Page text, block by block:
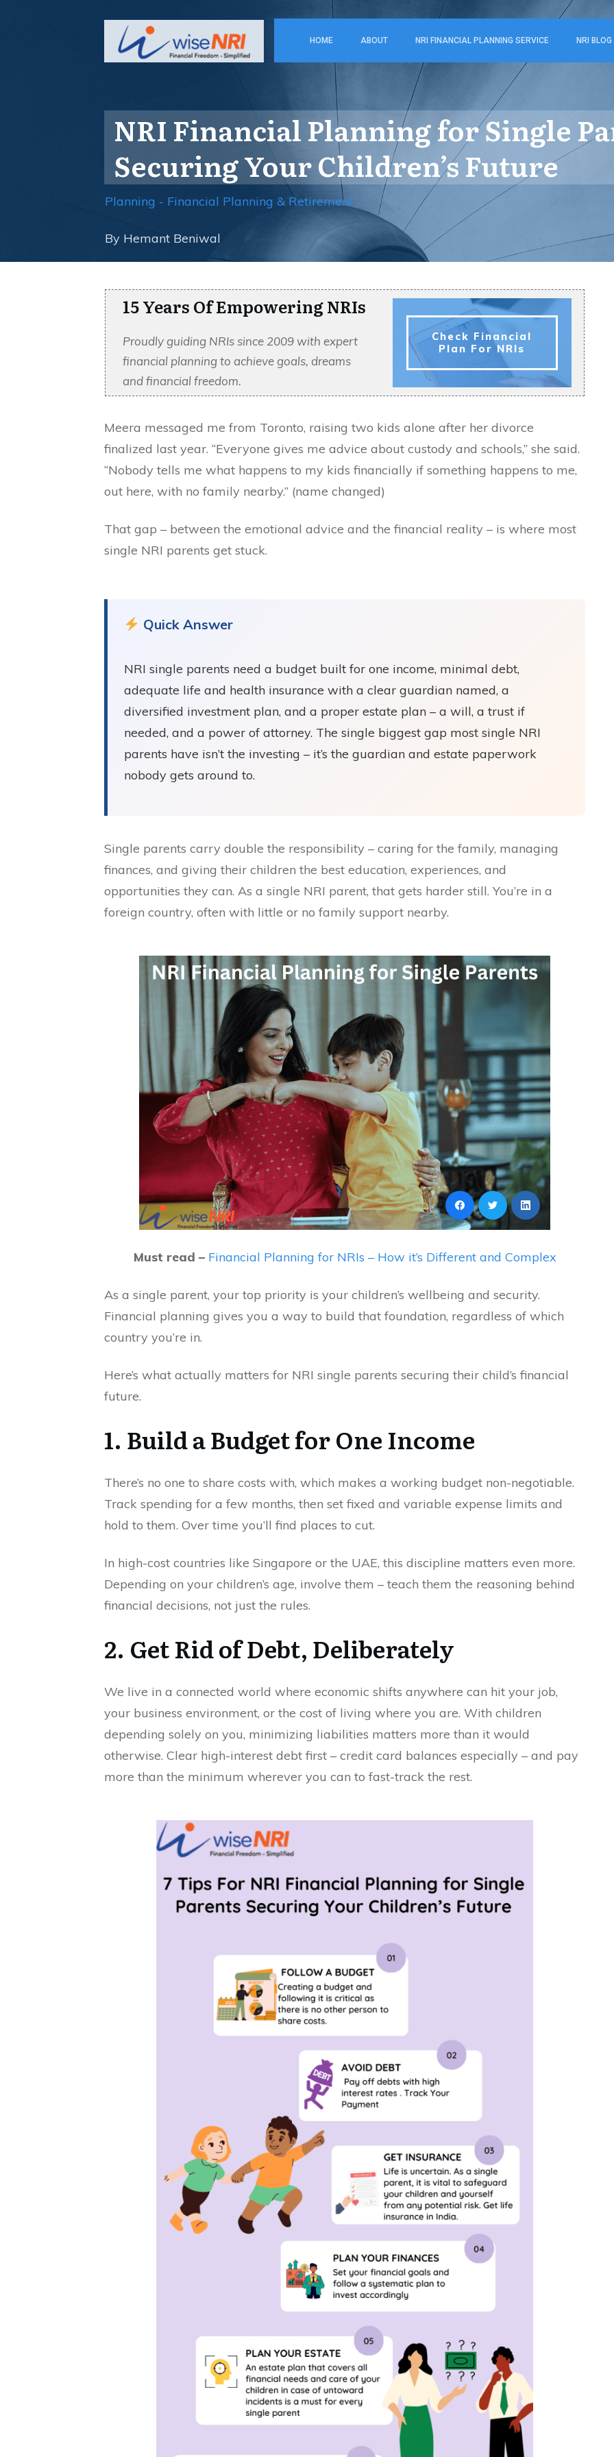
HOME ABOUT NRI FINANCIAL PLANNING SERVICE NRI BLOG
NRI Financial Planning for Single
Securing Your Children’s Future
Planning - Financial Planning & Retirement
By Hemant Beniwal
15 Years Of Empowering NRIs
Proudly guiding NRIs since 2009 with expert
financial planning to achieve goals, dreams
and financial freedom.
Check Financial
Plan For NRIs
Meera messaged me from Toronto, raising two kids alone after her divorce
finalized last year. “Everyone gives me advice about custody and schools,” she said.
“Nobody tells me what happens to my kids financially if something happens to me,
out here, with no family nearby.” (name changed)
That gap – between the emotional advice and the financial reality – is where most
single NRI parents get stuck.
Quick Answer
NRI single parents need a budget built for one income, minimal debt,
adequate life and health insurance with a clear guardian named, a
diversified investment plan, and a proper estate plan – a will, a trust if
needed, and a power of attorney. The single biggest gap most single NRI
parents have isn’t the investing – it’s the guardian and estate paperwork
nobody gets around to.
Single parents carry double the responsibility – caring for the family, managing
finances, and giving their children the best education, experiences, and
opportunities they can. As a single NRI parent, that gets harder still. You’re in a
foreign country, often with little or no family support nearby.
Must read – Financial Planning for NRIs – How it’s Different and Complex
As a single parent, your top priority is your children’s wellbeing and security.
Financial planning gives you a way to build that foundation, regardless of which
country you’re in.
Here’s what actually matters for NRI single parents securing their child’s financial
future.
1. Build a Budget for One Income
There’s no one to share costs with, which makes a working budget non-negotiable.
Track spending for a few months, then set fixed and variable expense limits and
hold to them. Over time you’ll find places to cut.
In high-cost countries like Singapore or the UAE, this discipline matters even more.
Depending on your children’s age, involve them – teach them the reasoning behind
financial decisions, not just the rules.
2. Get Rid of Debt, Deliberately
We live in a connected world where economic shifts anywhere can hit your job,
your business environment, or the cost of living where you are. With children
depending solely on you, minimizing liabilities matters more than it would
otherwise. Clear high-interest debt first – credit card balances especially – and pay
more than the minimum wherever you can to fast-track the rest.